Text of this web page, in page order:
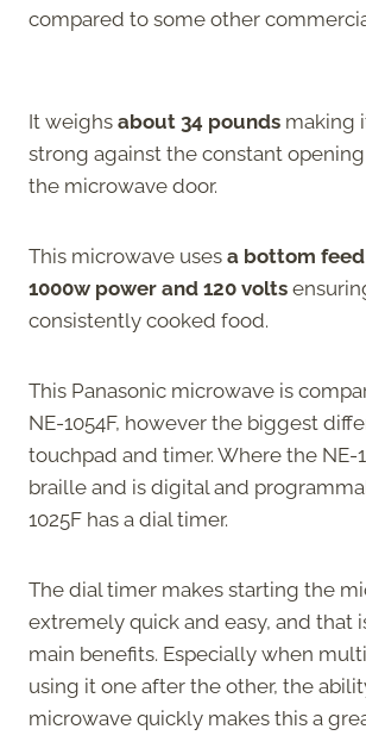
compared to some other
It weighs about 34 pounds making
strong against the constant
the microwave door.
This microwave uses a bottom
1000w power and 120 volts
consistently cooked food.
This Panasonic microwave is
NE-1054F, however the biggest
touchpad and timer. Where the NE-
braille and is digital and
1025F has a dial timer.
The dial timer makes starting the
extremely quick and easy, and that
main benefits. Especially when
using it one after the other, the
microwave quickly makes this a